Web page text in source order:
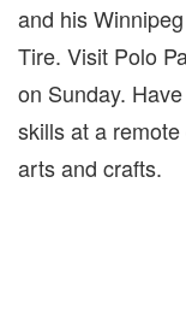
and his
Tire. Visit Polo
on Sunday.
skills at a
arts and crafts.